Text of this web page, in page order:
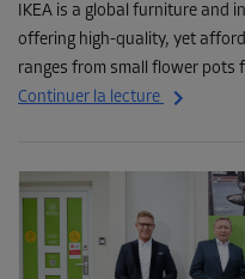
IKEA is a global furniture and
offering high-quality, yet
ranges from small flower pots
Continuer la lecture